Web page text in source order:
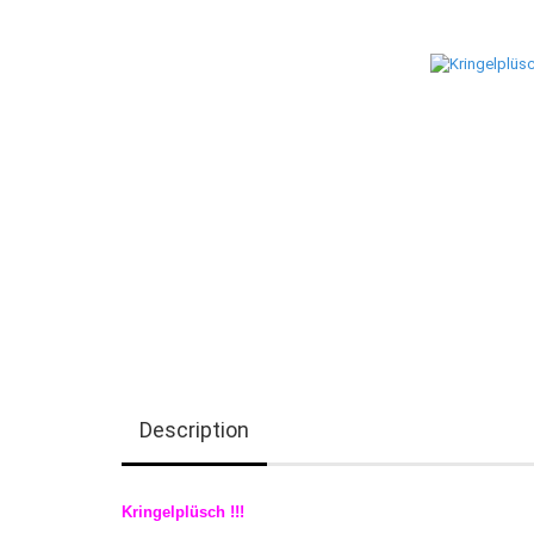
Description
Kringelplüsch !!!